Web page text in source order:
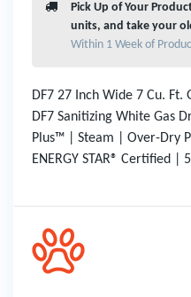
Pick Up of Your
units, and take your
Within 1 Week of
DF7 27 Inch Wide 7 Cu.
DF7 Sanitizing White Gas
Plus™ | Steam | Over-Dry
ENERGY STAR® Certified |